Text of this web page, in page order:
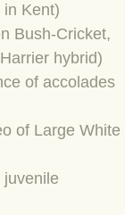
prize
present
Kent)
Bush-Cricket,
hybrid)
of accolades
of Large White
juvenile